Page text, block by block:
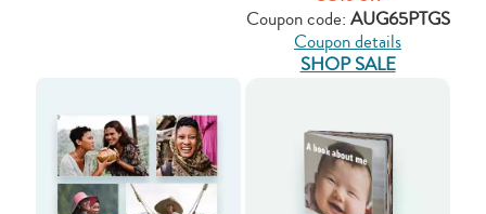
Coupon code: AUG65PTGS
Coupon details
SHOP SALE